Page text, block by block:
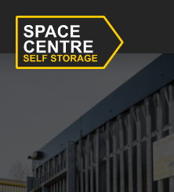
Document Storage
Business Storage
Furniture & Household